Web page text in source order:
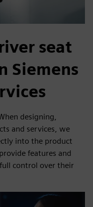
seat
Siemens
designing,
and services, we
into the product
features and
control over their